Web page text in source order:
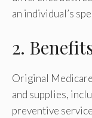
an individual’s
2.
Original
and supplies,
preventive